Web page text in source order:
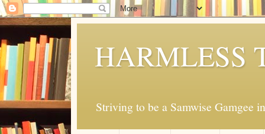
HARMLESS
Striving to be a Samwise Gamgee